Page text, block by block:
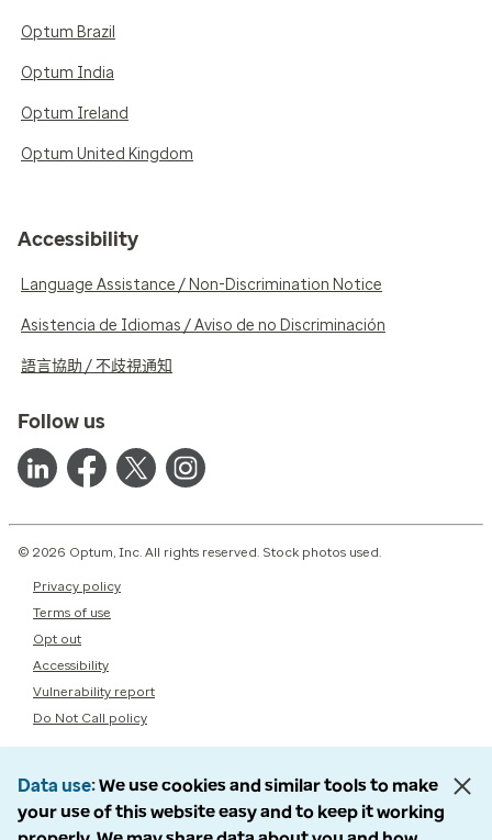
Optum Brazil
Optum India
Optum Ireland
Optum United Kingdom
Accessibility
Language Assistance / Non-Discrimination Notice
Asistencia de Idiomas / Aviso de no Discriminación
語言協助 / 不歧視通知
Follow us
© 2026 Optum, Inc. All rights reserved. Stock photos used.
Privacy policy
Terms of use
Opt out
Accessibility
Vulnerability report
Do Not Call policy
Data use We use cookies and similar tools to make
your use of this website easy and to keep it working